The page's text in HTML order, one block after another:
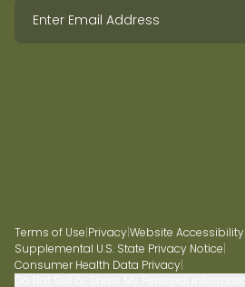
Terms of Use PrivacyWebsite Accessibility
Supplemental U.S. State Privacy Notice
Consumer Health Data Privacy